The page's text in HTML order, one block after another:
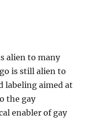
alien to many
is still alien to
labeling aimed at
the gay
enabler of gay